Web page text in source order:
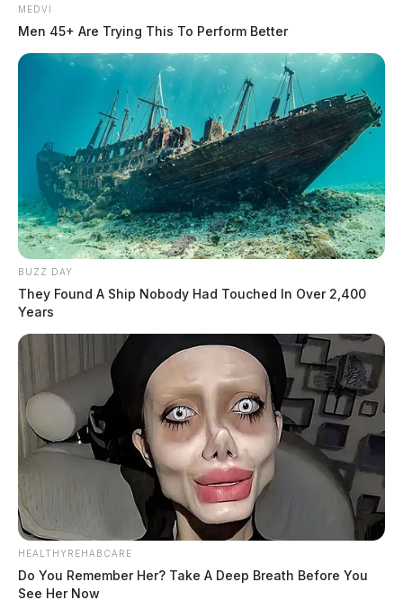
MEDVI
Men 45+ Are Trying This To Perform Better
BUZZ DAY
They Found A Ship Nobody Had Touched In Over 2,400
Years
HEALTHYREHABCARE
Do You Remember Her? Take A Deep Breath Before You
See Her Now